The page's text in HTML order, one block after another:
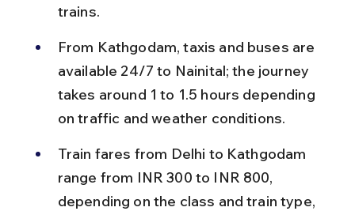
trains.
From Kathgodam, taxis and buses are
available 24/7 to Nainital; the journey
takes around 1 to 1.5 hours depending
on traffic and weather conditions.
Train fares from Delhi to Kathgodam
range from INR 300 to INR 800,
depending on the class and train type,